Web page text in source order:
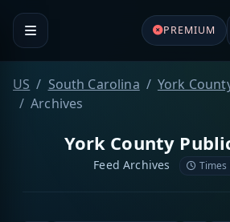
PREMIUM
US South Carolina
York
Archives
York County
Feed Archives Times